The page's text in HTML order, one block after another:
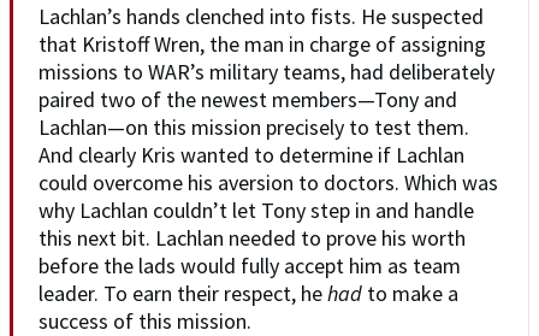
Lachlan’s hands clenched into fists. He suspected
that Kristoff Wren, the man in charge of assigning
missions to WAR’s military teams, had deliberately
paired two of the newest members—Tony and
Lachlan—on this mission precisely to test them.
And clearly Kris wanted to determine if Lachlan
could overcome his aversion to doctors. Which was
why Lachlan couldn’t let Tony step in and handle
this next bit. Lachlan needed to prove his worth
before the lads would fully accept him as team
leader. To earn their respect, hehad to make a
success of this mission.